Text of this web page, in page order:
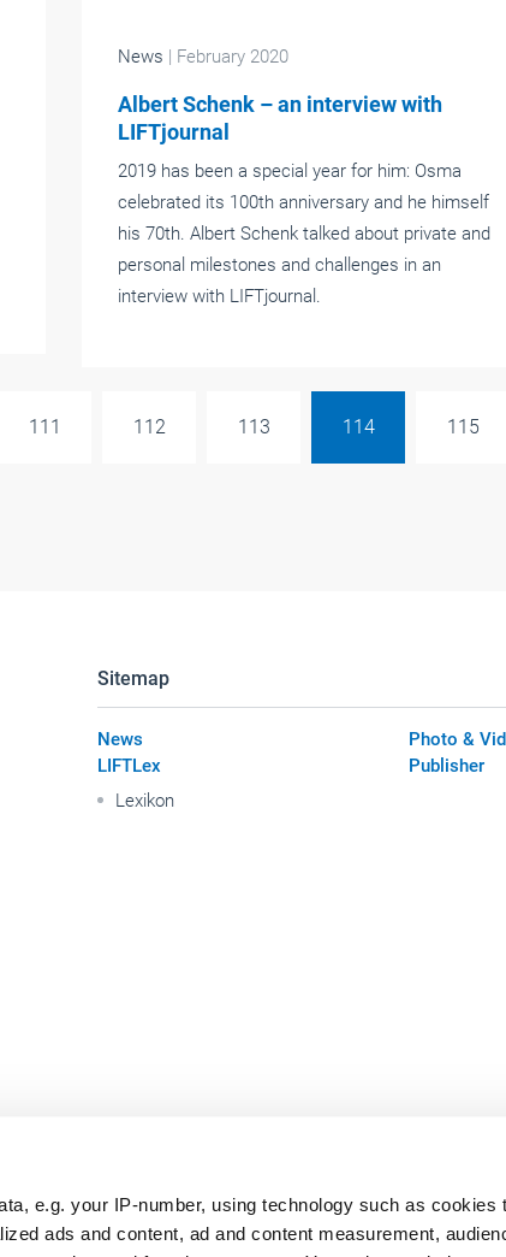
e.g. your IP-number, using technology such as cookies
ads and content, ad and content measurement,
News | February 2020
Albert Schenk – an interview with
LIFTjournal
2019 has been a special year for him: Osma
celebrated its 100th anniversary and he himself
his 70th. Albert Schenk talked about private and
personal milestones and challenges in an
interview with LIFTjournal.
111 112 113 114 115
Sitemap
News Photo &
LIFTLex
Lexikon
Publisher